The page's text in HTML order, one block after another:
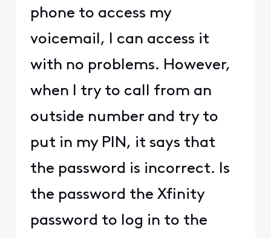
phone to access my
voicemail, I can access it
with no problems. However,
when I try to call from an
outside number and try to
put in my PIN, it says that
the password is incorrect. Is
the password the Xfinity
password to log in to the